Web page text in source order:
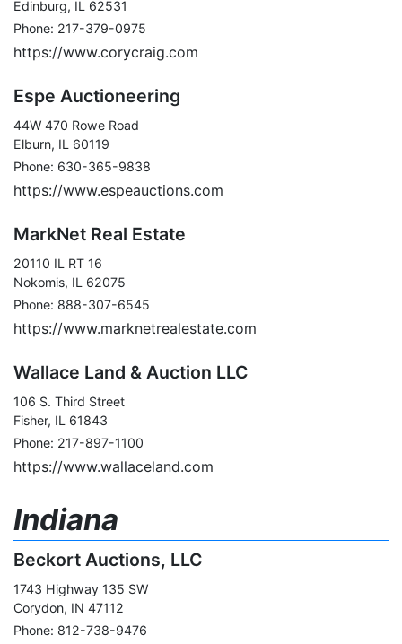
Edinburg, IL 62531
Phone: 217-379-0975
https://www.corycraig.com
Espe Auctioneering
44W 470 Rowe Road
Elburn, IL 60119
Phone: 630-365-9838
https://www.espeauctions.com
MarkNet Real Estate
20110 IL RT 16
Nokomis, IL 62075
Phone: 888-307-6545
https://www.marknetrealestate.com
Wallace Land & Auction LLC
106 S. Third Street
Fisher, IL 61843
Phone: 217-897-1100
https://www.wallaceland.com
Indiana
Beckort Auctions, LLC
1743 Highway 135 SW
Corydon, IN 47112
Phone: 812-738-9476